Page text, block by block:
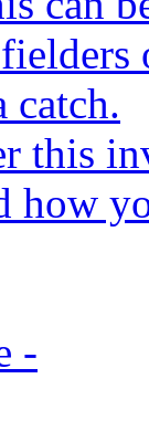
catch.
this
how
-